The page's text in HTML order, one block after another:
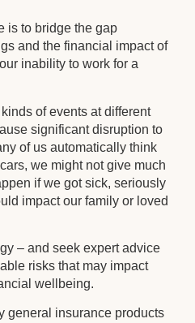
is to bridge the gap
and the financial impact of
inability to work for a
of events at different
significant disruption to
of us automatically think
we might not give much
if we got sick, seriously
impact our family or loved
– and seek expert advice
risks that may impact
wellbeing.
general insurance products